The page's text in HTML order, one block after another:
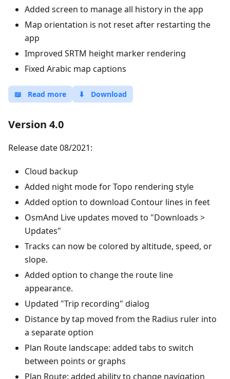
Added screen to manage all history in the app
Map orientation is not reset after restarting the
app
Improved SRTM height marker rendering
Fixed Arabic map captions
📖 Read more ⬇ Download
Version 4.0
Release date 08/2021:
Cloud backup
Added night mode for Topo rendering style
Added option to download Contour lines in feet
OsmAnd Live updates moved to "Downloads >
Updates"
Tracks can now be colored by altitude, speed, or
slope.
Added option to change the route line
appearance.
Updated "Trip recording" dialog
Distance by tap moved from the Radius ruler into
a separate option
Plan Route landscape: added tabs to switch
between points or graphs
Plan Route: added ability to change navigation